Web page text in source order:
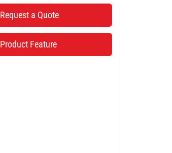
Request a Quote
Product Feature